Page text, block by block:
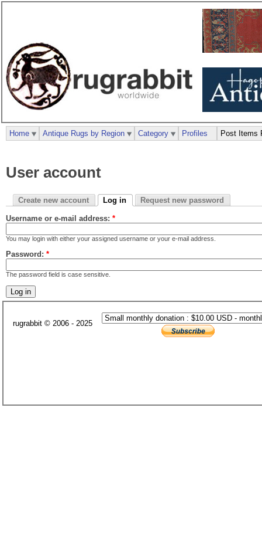
User account
Create new account Log in Request new password
Username or e-mail address: *
You may login with either your assigned username or your e-mail address.
Password: *
The password field is case sensitive.
Home Antique Rugs by Region Category Profiles Post Items
rugrabbit © 2006 - 2025